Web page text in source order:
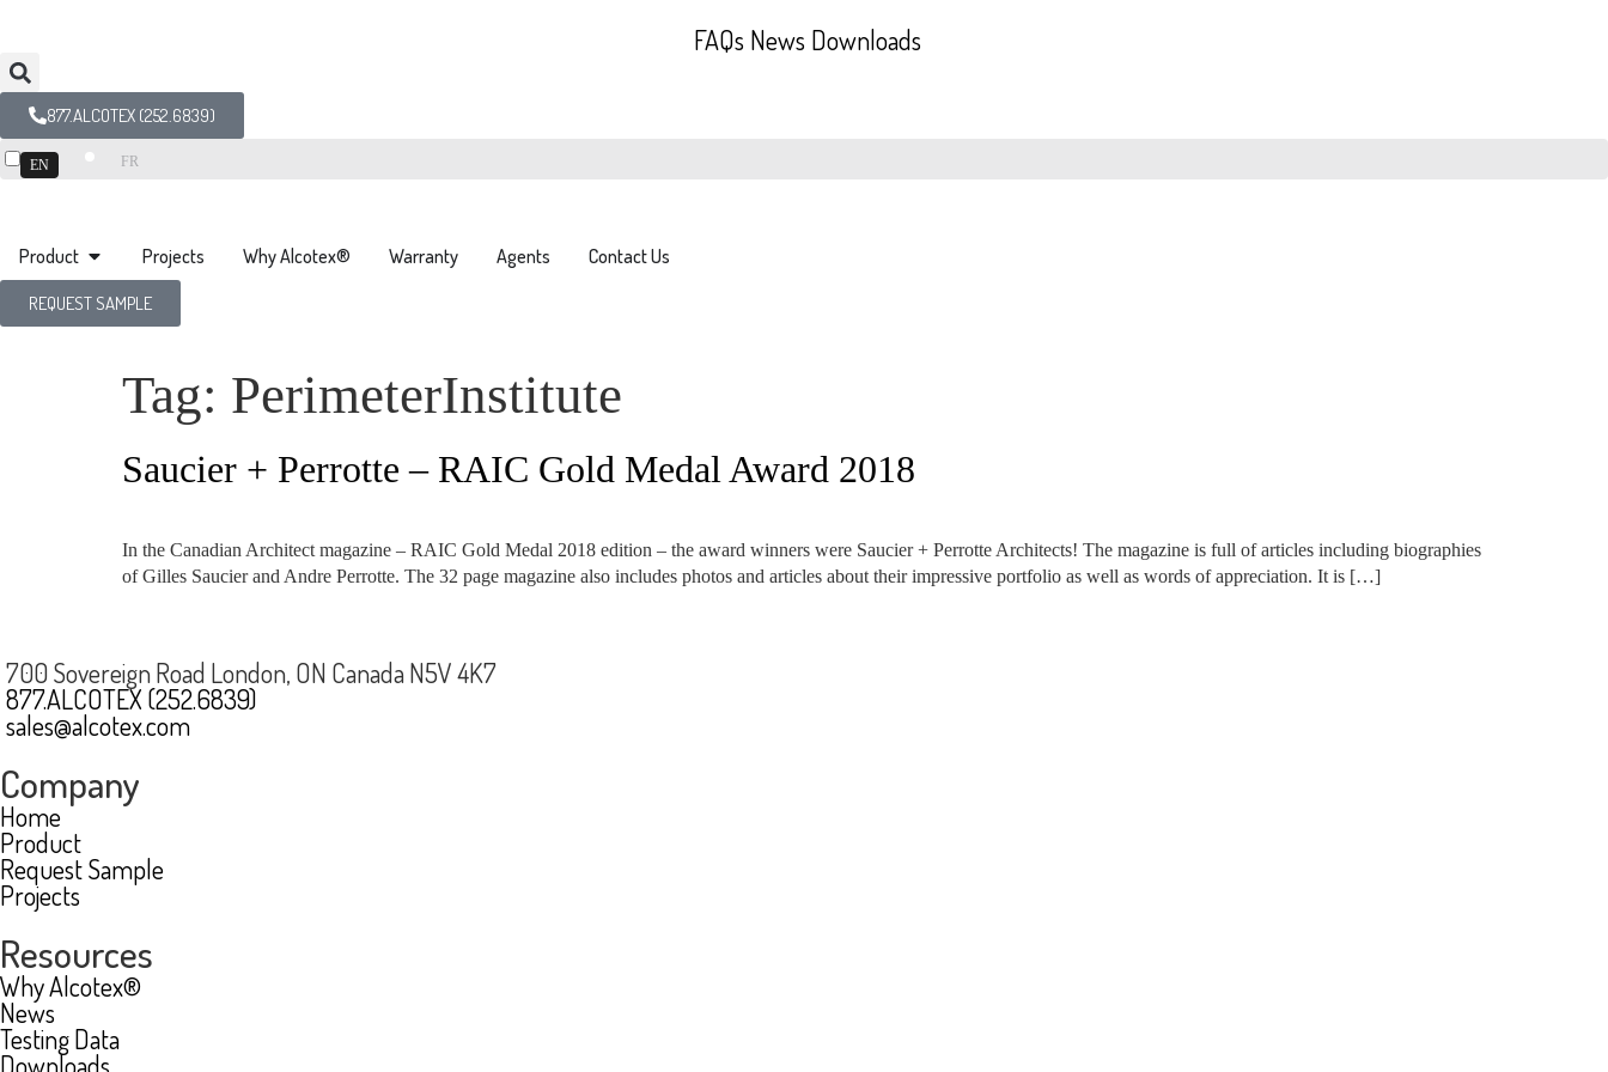
FAQs News Downloads
877.ALCOTEX (252.6839)
EN FR
Product Projects Why Alcotex® Warranty Agents Contact Us
REQUEST SAMPLE
Tag: PerimeterInstitute
Saucier + Perrotte – RAIC Gold Medal Award 2018
In the Canadian Architect magazine – RAIC Gold Medal 2018 edition – the award winners were Saucier + Perrotte Architects! The magazine is full of articles including biographies
of Gilles Saucier and Andre Perrotte. The 32 page magazine also includes photos and articles about their impressive portfolio as well as words of appreciation. It is […]
700 Sovereign Road London, ON Canada N5V 4K7
877.ALCOTEX (252.6839)
sales@alcotex.com
Company
Home
Product
Request Sample
Projects
Resources
Why Alcotex®
News
Testing Data
Downloads